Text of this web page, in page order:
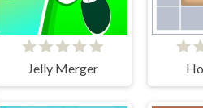
Jelly Merger